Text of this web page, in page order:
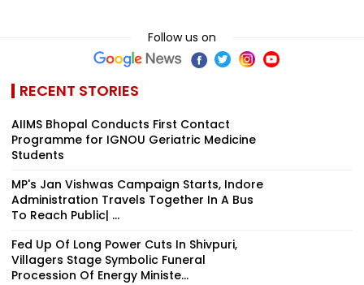
Follow us on
RECENT STORIES
AIIMS Bhopal Conducts First Contact
Programme for IGNOU Geriatric Medicine
Students
MP's Jan Vishwas Campaign Starts, Indore
Administration Travels Together In A Bus
To Reach Public| ...
Fed Up Of Long Power Cuts In Shivpuri,
Villagers Stage Symbolic Funeral
Procession Of Energy Ministe...